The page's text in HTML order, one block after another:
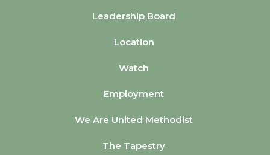
Leadership Board
Location
Watch
Employment
We Are United Methodist
The Tapestry